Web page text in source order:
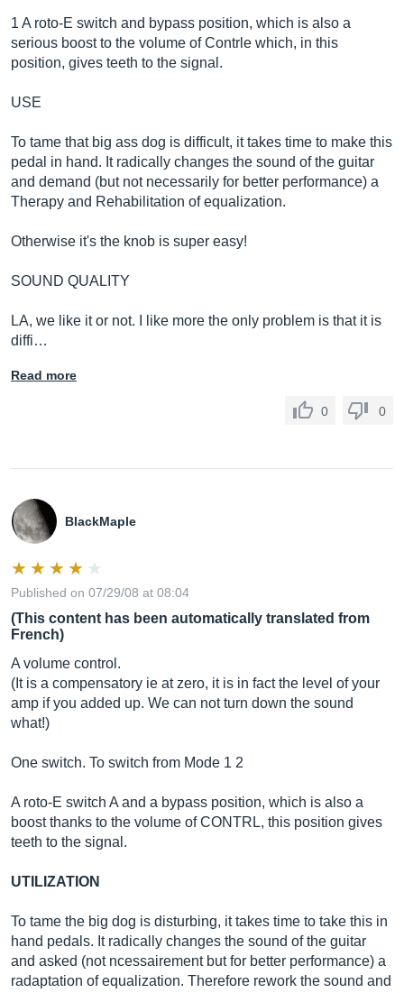
1 A roto-E switch and bypass position, which is also a
serious boost to the volume of Contrle which, in this
position, gives teeth to the signal.
USE
To tame that big ass dog is difficult, it takes time to make this
pedal in hand. It radically changes the sound of the guitar
and demand (but not necessarily for better performance) a
Therapy and Rehabilitation of equalization.
Otherwise it's the knob is super easy!
SOUND QUALITY
LA, we like it or not. I like more the only problem is that it is
diffi…
Read more
0 0
BlackMaple
Published on 07/29/08 at 08:04
(This content has been automatically translated from
French)
A volume control.
(It is a compensatory ie at zero, it is in fact the level of your
amp if you added up. We can not turn down the sound
what!)
One switch. To switch from Mode 1 2
A roto-E switch A and a bypass position, which is also a
boost thanks to the volume of CONTRL, this position gives
teeth to the signal.
UTILIZATION
To tame the big dog is disturbing, it takes time to take this in
hand pedals. It radically changes the sound of the guitar
and asked (not ncessairement but for better performance) a
radaptation of equalization. Therefore rework the sound and